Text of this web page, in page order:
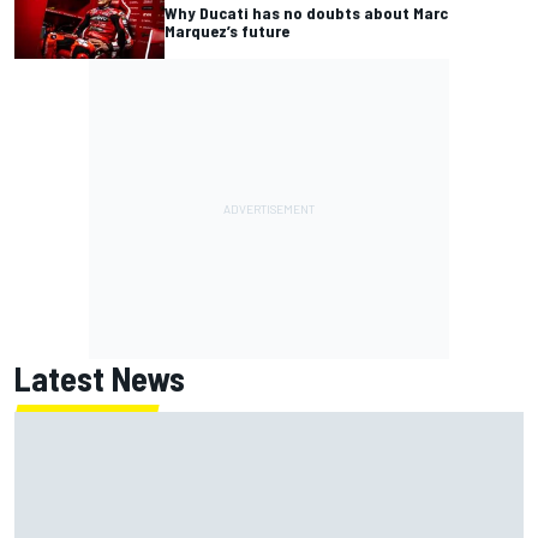
Why Ducati has no doubts about Marc
Marquez’s future
Latest News